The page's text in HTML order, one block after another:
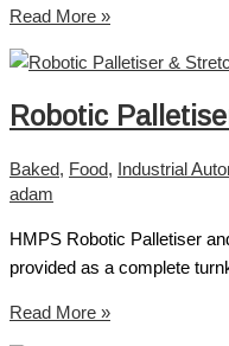
Read More »
Robotic
Baked, Food, Industrial
adam
HMPS Robotic Palletiser
provided as a complete
Read More »